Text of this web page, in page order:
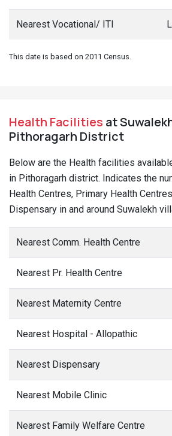
Nearest Vocational/ ITI
This date is based on 2011 Census.
Health Facilities at
Pithoragarh District
Below are the Health facilities
in Pithoragarh district. Indicates the
Health Centres, Primary Health
Dispensary in and around Suwalekh
Nearest Comm. Health Centre
Nearest Pr. Health Centre
Nearest Maternity Centre
Nearest Hospital - Allopathic
Nearest Dispensary
Nearest Mobile Clinic
Nearest Family Welfare Centre